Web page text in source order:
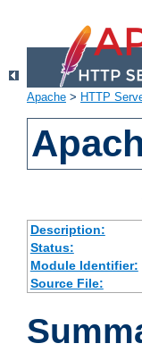
Apache > HTTP
Description:
Status:
Module Identifier:
Source File: